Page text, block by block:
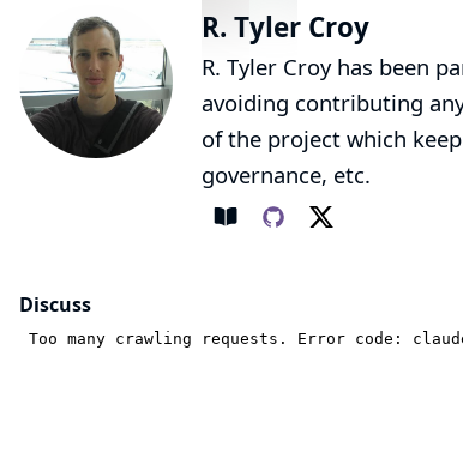
R. Tyler Croy
R. Tyler Croy has been
avoiding contributing
of the project which
governance, etc.
Discuss